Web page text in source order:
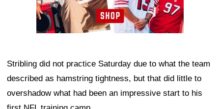
Stribling did not practice Saturday due to what the team
described as hamstring tightness, but that did little to
overshadow what had been an impressive start to his